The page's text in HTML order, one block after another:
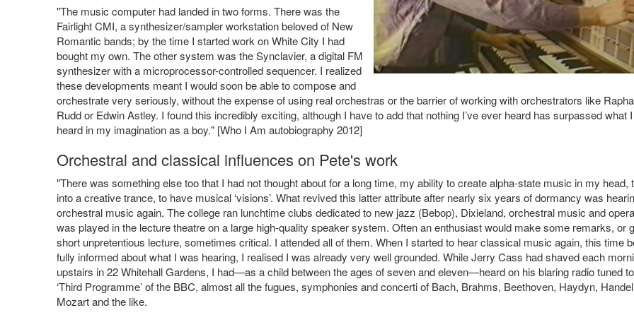
"The music computer had landed in two forms. There was the
Fairlight CMI, a synthesizer/sampler workstation beloved of New
Romantic bands; by the time I started work on White City I had
bought my own. The other system was the Synclavier, a digital FM
synthesizer with a microprocessor-controlled sequencer. I realized
these developments meant I would soon be able to compose and
orchestrate very seriously, without the expense of using real orchestras or the barrier of working with orchestrators like
Rudd or Edwin Astley. I found this incredibly exciting, although I have to add that nothing I’ve ever heard has surpassed what I
heard in my imagination as a boy." [Who I Am autobiography 2012]
Orchestral and classical influences on Pete's work
"There was something else too that I had not thought about for a long time, my ability to create alpha-state music in my head,
into a creative trance, to have musical ‘visions’. What revived this latter attribute after nearly six years of dormancy was
orchestral music again. The college ran lunchtime clubs dedicated to new jazz (Bebop), Dixieland, orchestral music and
was played in the lecture theatre on a large high-quality speaker system. Often an enthusiast would make some remarks, or
short unpretentious lecture, sometimes critical. I attended all of them. When I started to hear classical music again, this time
fully informed about what I was hearing, I realised I was already very well grounded. While Jerry Cass had shaved each
upstairs in 22 Whitehall Gardens, I had—as a child between the ages of seven and eleven—heard on his blaring radio tuned
‘Third Programme’ of the BBC, almost all the fugues, symphonies and concerti of Bach, Brahms, Beethoven, Haydyn,
Mozart and the like.